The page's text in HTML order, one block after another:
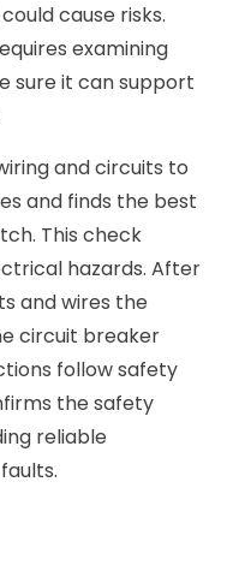
cause risks.
examining
sure it can support
and circuits to
and finds the best
This check
hazards. After
and wires the
circuit breaker
follow safety
the safety
reliable